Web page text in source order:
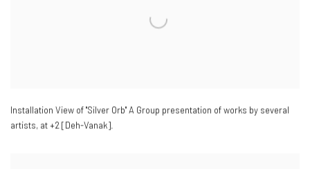
Installation View of "Silver Orb" A Group presentation of works by several
artists, at +2 [Deh-Vanak].